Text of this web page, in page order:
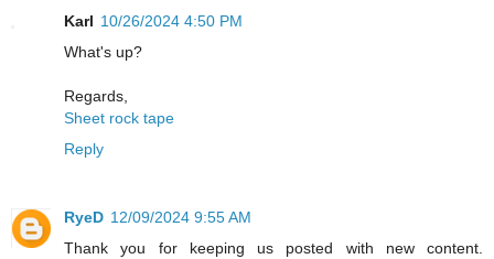
Karl 10/26/2024 4:50 PM
What's up?
Regards,
Sheet rock tape
Reply
RyeD 12/09/2024 9:55 AM
Thank you for keeping us posted with new content.